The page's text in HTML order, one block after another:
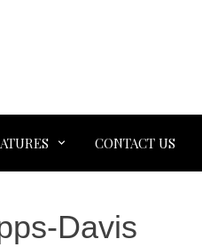
CONTACT US
Davis